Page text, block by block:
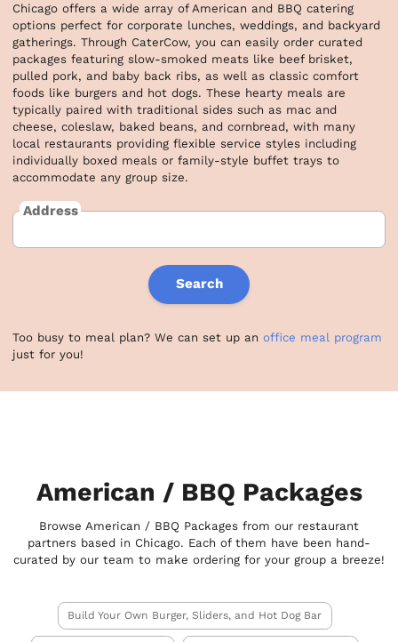
Chicago offers a wide array of American and BBQ catering
options perfect for corporate lunches, weddings, and backyard
gatherings. Through CaterCow, you can easily order curated
packages featuring slow-smoked meats like beef brisket,
pulled pork, and baby back ribs, as well as classic comfort
foods like burgers and hot dogs. These hearty meals are
typically paired with traditional sides such as mac and
cheese, coleslaw, baked beans, and cornbread, with many
local restaurants providing flexible service styles including
individually boxed meals or family-style buffet trays to
accommodate any group size.
Address
Search
Too busy to meal plan? We can set up anoffice meal program
just for you!
American / BBQ Packages
Browse American / BBQ Packages from our restaurant
partners based in Chicago. Each of them have been hand-
curated by our team to make ordering for your group a breeze!
Build Your Own Burger, Sliders, and Hot Dog Bar